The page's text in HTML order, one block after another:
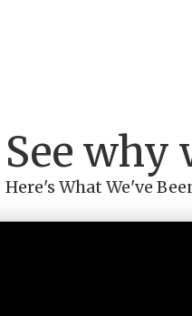
See why
Here's What We've